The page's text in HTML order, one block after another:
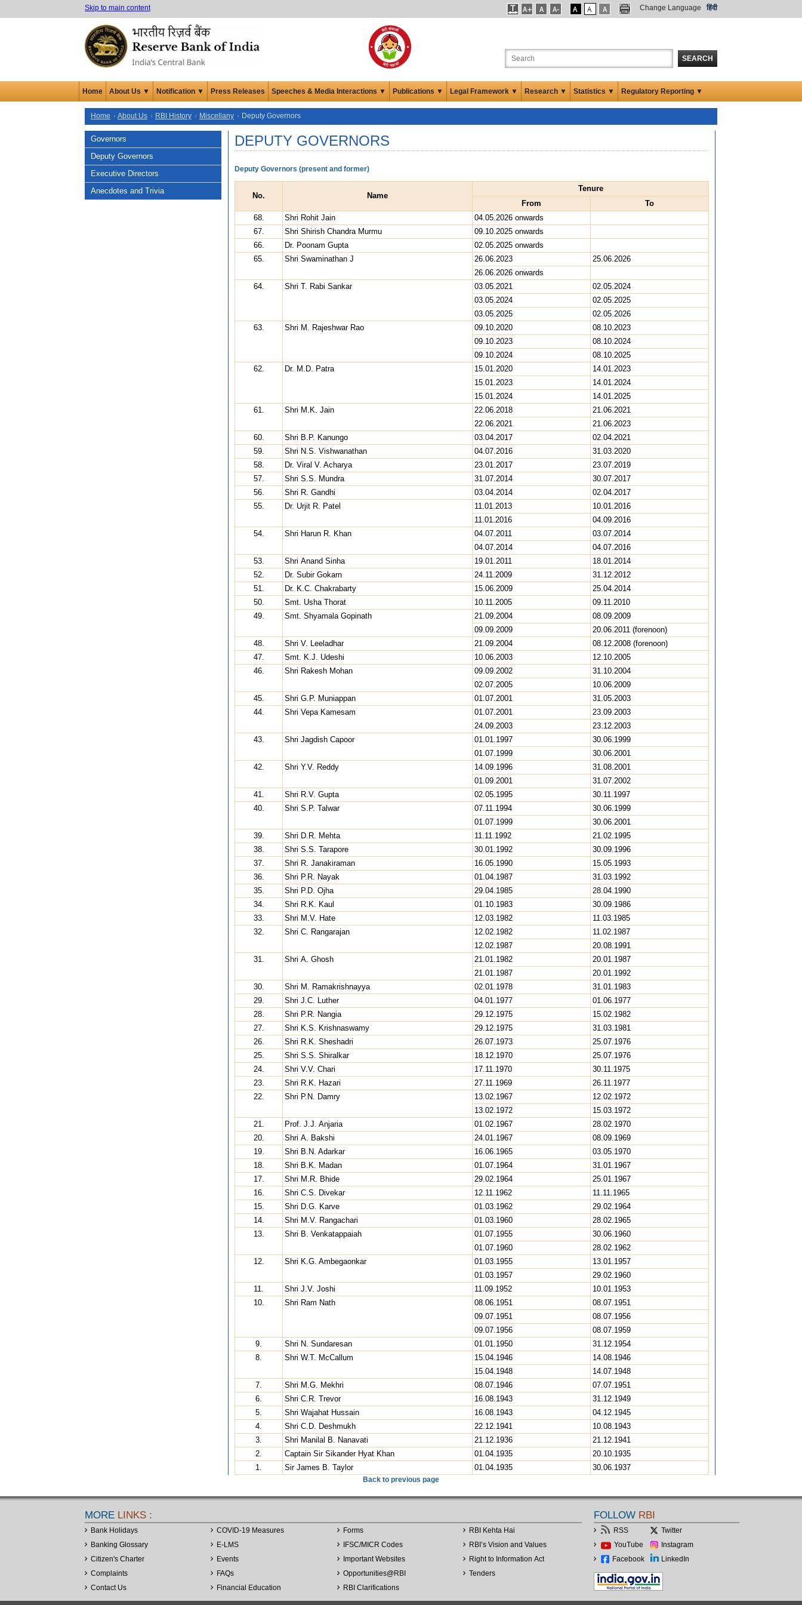
Skip to main content Change Language हिंदी
SEARCH
Home About Us ▼ Notification ▼ Press Releases Speeches & Media Interactions ▼ Publications ▼ Legal Framework ▼ Research ▼ Statistics ▼ Regulatory Reporting ▼
Home About Us RBI History Miscellany Deputy Governors
Governors
Deputy Governors
Executive Directors
Anecdotes and Trivia
DEPUTY GOVERNORS
Deputy Governors (present and former)
No. Name
Tenure
From
To
68.
Shri Rohit Jain
04.05.2026 onwards
67.
Shri Shirish Chandra Murmu
09.10.2025 onwards
66.
Dr. Poonam Gupta
02.05.2025 onwards
65.
Shri Swaminathan J 26.06.2023
25.06.2026
26.06.2026 onwards
64.
Shri T. Rabi Sankar 03.05.2021
02.05.2024
03.05.2024
02.05.2025
03.05.2025
02.05.2026
63.
Shri M. Rajeshwar Rao 09.10.2020
08.10.2023
09.10.2023
08.10.2024
09.10.2024
08.10.2025
62.
Dr. M.D. Patra 15.01.2020
14.01.2023
15.01.2023
14.01.2024
15.01.2024
14.01.2025
61.
Shri M.K. Jain 22.06.2018
21.06.2021
22.06.2021
21.06.2023
60.
Shri B.P. Kanungo 03.04.2017
02.04.2021
59.
Shri N.S. Vishwanathan 04.07.2016
31.03.2020
58.
Dr. Viral V. Acharya 23.01.2017
23.07.2019
57.
Shri S.S. Mundra 31.07.2014
30.07.2017
56.
Shri R. Gandhi 03.04.2014
02.04.2017
55.
Dr. Urjit R. Patel 11.01.2013
10.01.2016
11.01.2016
04.09.2016
54.
Shri Harun R. Khan 04.07.2011
03.07.2014
04.07.2014
04.07.2016
53.
Shri Anand Sinha 19.01.2011
18.01.2014
52.
Dr. Subir Gokarn 24.11.2009
31.12.2012
51.
Dr. K.C. Chakrabarty 15.06.2009
25.04.2014
50.
Smt. Usha Thorat 10.11.2005
09.11.2010
49.
Smt. Shyamala Gopinath 21.09.2004
08.09.2009
09.09.2009
20.06.2011 (forenoon)
48.
Shri V. Leeladhar 21.09.2004
08.12.2008 (forenoon)
47.
Smt. K.J. Udeshi 10.06.2003
12.10.2005
46.
Shri Rakesh Mohan 09.09.2002
31.10.2004
02.07.2005
10.06.2009
45.
Shri G.P. Muniappan 01.07.2001
31.05.2003
44.
Shri Vepa Kamesam 01.07.2001
23.09.2003
24.09.2003
23.12.2003
43.
Shri Jagdish Capoor 01.01.1997
30.06.1999
01.07.1999
30.06.2001
42.
Shri Y.V. Reddy 14.09.1996
31.08.2001
01.09.2001
31.07.2002
41.
Shri R.V. Gupta 02.05.1995
30.11.1997
40.
Shri S.P. Talwar 07.11.1994
30.06.1999
01.07.1999
30.06.2001
39.
Shri D.R. Mehta 11.11.1992
21.02.1995
38.
Shri S.S. Tarapore 30.01.1992
30.09.1996
37.
Shri R. Janakiraman 16.05.1990
15.05.1993
36.
Shri P.R. Nayak 01.04.1987
31.03.1992
35.
Shri P.D. Ojha 29.04.1985
28.04.1990
34.
Shri R.K. Kaul 01.10.1983
30.09.1986
33.
Shri M.V. Hate 12.03.1982
11.03.1985
32.
Shri C. Rangarajan 12.02.1982
11.02.1987
12.02.1987
20.08.1991
31.
Shri A. Ghosh 21.01.1982
20.01.1987
21.01.1987
20.01.1992
30.
Shri M. Ramakrishnayya 02.01.1978
31.01.1983
29.
Shri J.C. Luther 04.01.1977
01.06.1977
28.
Shri P.R. Nangia 29.12.1975
15.02.1982
27.
Shri K.S. Krishnaswamy 29.12.1975
31.03.1981
26.
Shri R.K. Sheshadri 26.07.1973
25.07.1976
25.
Shri S.S. Shiralkar 18.12.1970
25.07.1976
24.
Shri V.V. Chari 17.11.1970
30.11.1975
23.
Shri R.K. Hazari 27.11.1969
26.11.1977
22.
Shri P.N. Damry 13.02.1967
12.02.1972
13.02.1972
15.03.1972
21.
Prof. J.J. Anjaria 01.02.1967
28.02.1970
20.
Shri A. Bakshi 24.01.1967
08.09.1969
19.
Shri B.N. Adarkar 16.06.1965
03.05.1970
18.
Shri B.K. Madan 01.07.1964
31.01.1967
17.
Shri M.R. Bhide 29.02.1964
25.01.1967
16.
Shri C.S. Divekar 12.11.1962
11.11.1965
15.
Shri D.G. Karve 01.03.1962
29.02.1964
14.
Shri M.V. Rangachari 01.03.1960
28.02.1965
13.
Shri B. Venkatappaiah 01.07.1955
30.06.1960
01.07.1960
28.02.1962
12.
Shri K.G. Ambegaonkar 01.03.1955
13.01.1957
01.03.1957
29.02.1960
11.
Shri J.V. Joshi 11.09.1952
10.01.1953
10.
Shri Ram Nath 08.06.1951
08.07.1951
09.07.1951
08.07.1956
09.07.1956
08.07.1959
9.
Shri N. Sundaresan 01.01.1950
31.12.1954
8.
Shri W.T. McCallum 15.04.1946
14.08.1946
15.04.1948
14.07.1948
7.
Shri M.G. Mekhri 08.07.1946
07.07.1951
6.
Shri C.R. Trevor 16.08.1943
31.12.1949
5.
Shri Wajahat Hussain 16.08.1943
04.12.1945
4.
Shri C.D. Deshmukh 22.12.1941
10.08.1943
3.
Shri Manilal B. Nanavati 21.12.1936
21.12.1941
2.
Captain Sir Sikander Hyat Khan 01.04.1935
20.10.1935
1.
Sir James B. Taylor 01.04.1935 30.06.1937
Back to previous page
MORE LINKS :
Bank Holidays
Banking Glossary
Citizen's Charter
Complaints
Contact Us
COVID-19 Measures
E-LMS
Events
FAQs
Financial Education
Forms
IFSC/MICR Codes
Important Websites
Opportunities@RBI
RBI Clarifications
RBI Kehta Hai
RBI’s Vision and Values
Right to Information Act
Tenders
FOLLOW RBI
RSS
Twitter
YouTube
Instagram
Facebook
LinkedIn